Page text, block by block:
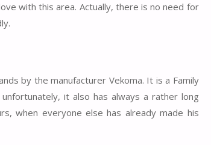
with this area. Actually, there is no need for
by the manufacturer Vekoma. It is a Family
it also has always a rather long
when everyone else has already made his